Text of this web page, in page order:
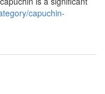
capuchin-